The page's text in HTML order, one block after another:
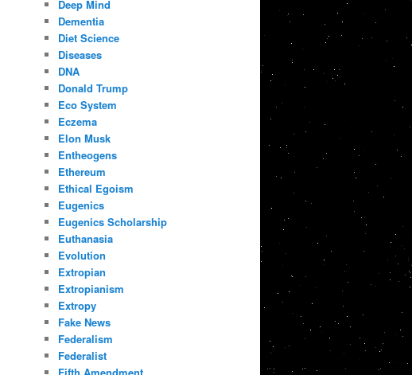
Deep Mind
Dementia
Diet Science
Diseases
DNA
Donald Trump
Eco System
Eczema
Elon Musk
Entheogens
Ethereum
Ethical Egoism
Eugenics
Eugenics Scholarship
Euthanasia
Evolution
Extropian
Extropianism
Extropy
Fake News
Federalism
Federalist